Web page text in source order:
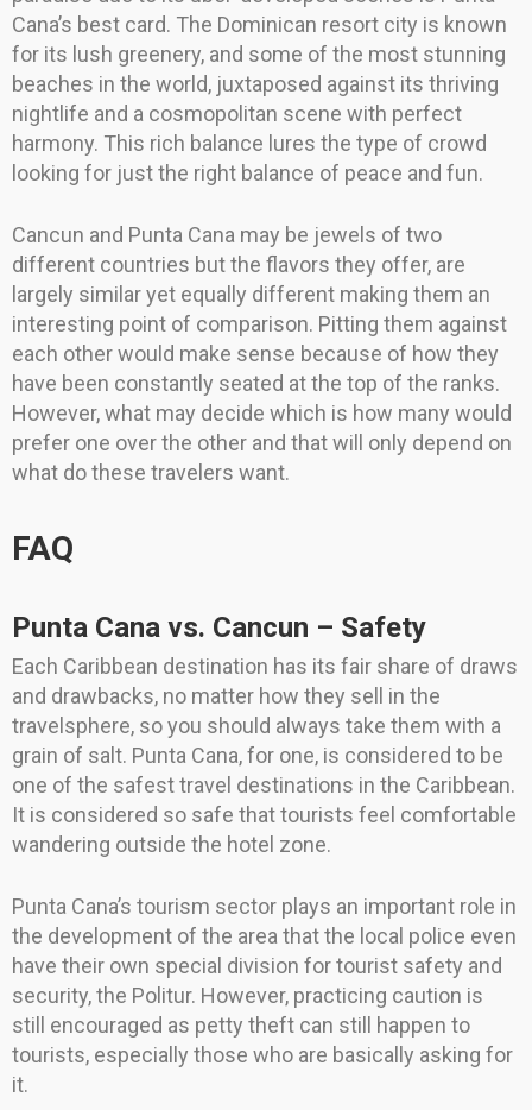
Cana’s best card. The Dominican resort city is known
for its lush greenery, and some of the most stunning
beaches in the world, juxtaposed against its thriving
nightlife and a cosmopolitan scene with perfect
harmony. This rich balance lures the type of crowd
looking for just the right balance of peace and fun.
Cancun and Punta Cana may be jewels of two
different countries but the flavors they offer, are
largely similar yet equally different making them an
interesting point of comparison. Pitting them against
each other would make sense because of how they
have been constantly seated at the top of the ranks.
However, what may decide which is how many would
prefer one over the other and that will only depend on
what do these travelers want.
FAQ
Punta Cana vs. Cancun – Safety
Each Caribbean destination has its fair share of draws
and drawbacks, no matter how they sell in the
travelsphere, so you should always take them with a
grain of salt. Punta Cana, for one, is considered to be
one of the safest travel destinations in the Caribbean.
It is considered so safe that tourists feel comfortable
wandering outside the hotel zone.
Punta Cana’s tourism sector plays an important role in
the development of the area that the local police even
have their own special division for tourist safety and
security, the Politur. However, practicing caution is
still encouraged as petty theft can still happen to
tourists, especially those who are basically asking for
it.